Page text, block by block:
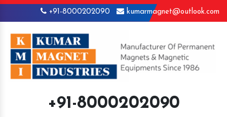
+91-8000202090 kumarmagnet@outlook.com
+91-8000202090